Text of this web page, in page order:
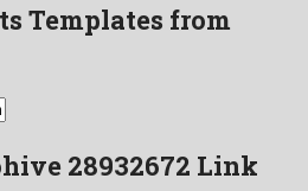
Templates from
28932672 Link